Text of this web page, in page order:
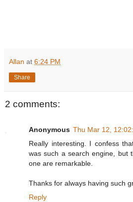
Allan at 6:24 PM
Share
2 comments:
Anonymous Thu Mar 12,
Really interesting. I confess
was such a search engine, but
one are remarkable.
Thanks for always having such
Reply